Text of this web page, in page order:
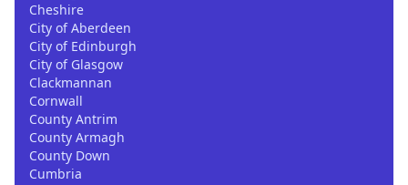
Cheshire
City of Aberdeen
City of Edinburgh
City of Glasgow
Clackmannan
Cornwall
County Antrim
County Armagh
County Down
Cumbria